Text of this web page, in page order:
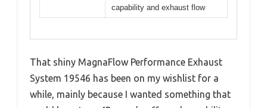
capability and exhaust flow
That shiny MagnaFlow Performance Exhaust
System 19546 has been on my wishlist for a
while, mainly because I wanted something that